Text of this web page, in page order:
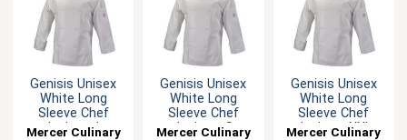
Genisis Unisex
White Long
Sleeve Chef
Jacket - L
Mercer Culinary
Genisis Unisex
White Long
Sleeve Chef
Jacket - S
Mercer Culinary
Genisis Unisex
White Long
Sleeve Chef
Jacket - XXL
Mercer Culinary